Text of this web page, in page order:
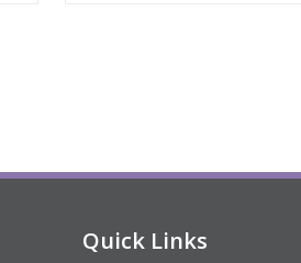
Quick Links